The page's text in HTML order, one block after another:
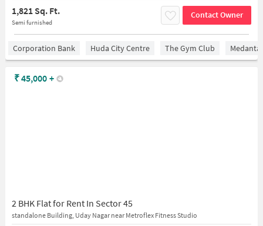
1,821 Sq. Ft.
Semi furnished
Contact Owner
Corporation Bank Huda City Centre The Gym Club
2 BHK Flat for Rent In Sector 45
standalone Building, Uday Nagar near Metroflex Fitness Studio
₹45,000 +